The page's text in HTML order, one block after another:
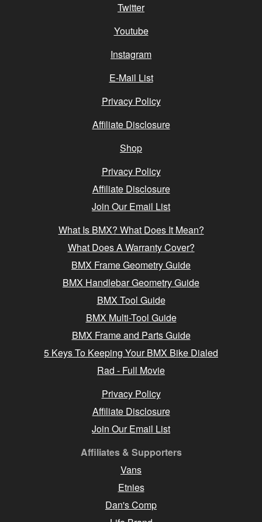
Twitter
Youtube
Instagram
E-Mail List
Privacy Policy
Affiliate Disclosure
Shop
Privacy Policy
Affiliate Disclosure
Join Our Email List
What Is BMX? What Does It Mean?
What Does A Warranty Cover?
BMX Frame Geometry Guide
BMX Handlebar Geometry Guide
BMX Tool Guide
BMX Multi-Tool Guide
BMX Frame and Parts Guide
5 Keys To Keeping Your BMX Bike Dialed
Rad - Full Movie
Privacy Policy
Affiliate Disclosure
Join Our Email List
Affiliates & Supporters
Vans
Etnies
Dan's Comp